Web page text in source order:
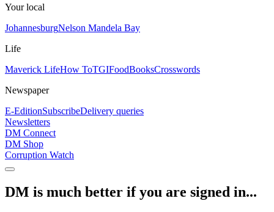
Your local
JohannesburgNelson Mandela Bay
Life
Maverick LifeHow ToTGIFoodBooksCrosswords
Newspaper
E-EditionSubscribeDelivery queries
Newsletters
DM Connect
DM Shop
Corruption Watch
DM is much better if you are signed in...